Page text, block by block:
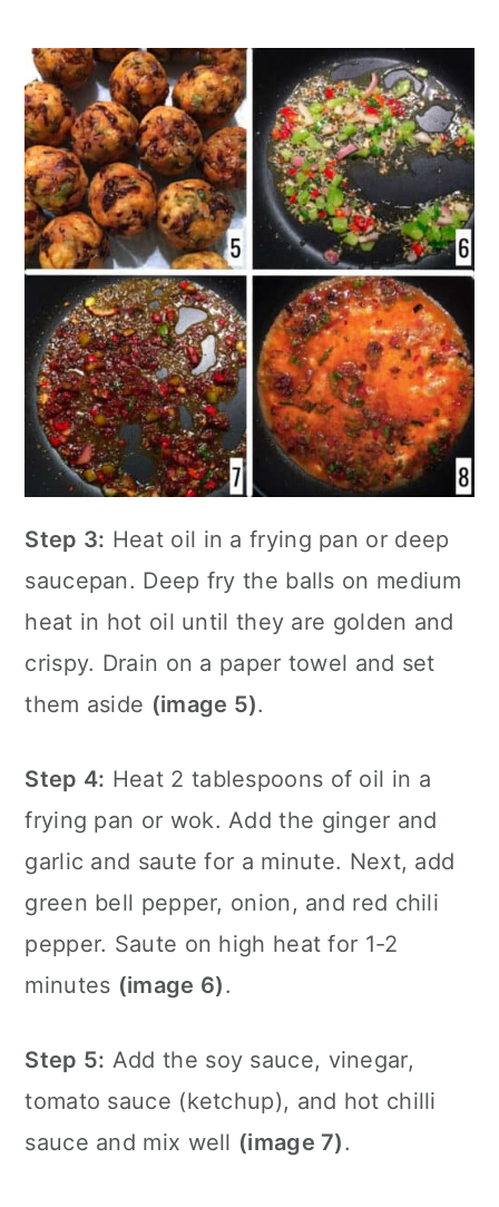
Step 3: Heat oil in afrying pan or deep
saucepan. Deep fry the balls on medium
heat in hot oil until they are golden and
crispy. Drain on a paper towel and set
them aside (image 5).
Step 4: Heat 2 tablespoons of oil in a
frying pan or wok. Add the ginger and
garlic and saute for a minute. Next, add
green bell pepper, onion, and red chili
pepper. Saute on high heat for 1-2
minutes (image 6).
Step 5: Add the soy sauce, vinegar,
tomato sauce (ketchup), and hot chilli
sauce and mix well (image 7).